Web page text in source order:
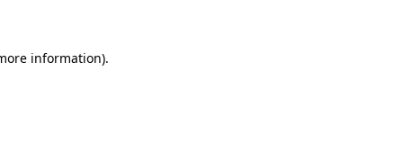
information).